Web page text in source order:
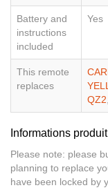
Battery and
instructions
included
Yes
This remote
replaces
QZ2,
Informations
Please note: please
planning to replace
have been locked by